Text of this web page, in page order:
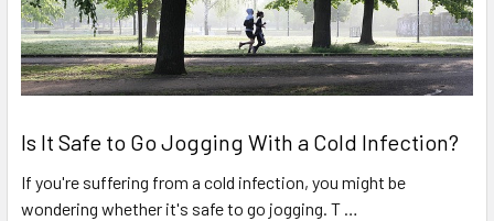
Is It Safe to Go Jogging With a Cold Infection?
If you're suffering from a cold infection, you might be
wondering whether it's safe to go jogging. T …